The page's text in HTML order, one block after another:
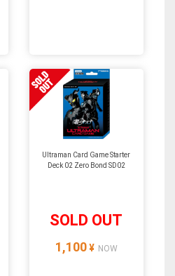
Ultraman Card Game Starter
Deck 02 Zero Bond SD02
SOLD OUT
1,100 ¥ NOW